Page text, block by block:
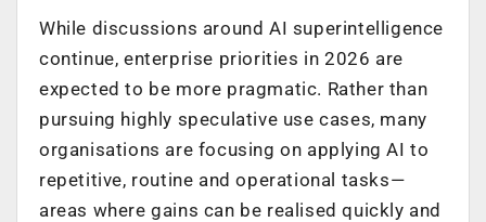
While discussions around AI superintelligence
continue, enterprise priorities in 2026 are
expected to be more pragmatic. Rather than
pursuing highly speculative use cases, many
organisations are focusing on applying AI to
repetitive, routine and operational tasks—
areas where gains can be realised quickly and